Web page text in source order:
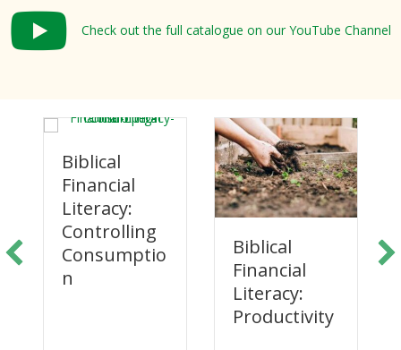
Check out the full catalogue on our YouTube Channel
Check out the full catalogue on our YouTube Channel
Biblical
Financial
Literacy:
Controlling
Consumptio
n
Biblical
Financial
Literacy:
Productivity